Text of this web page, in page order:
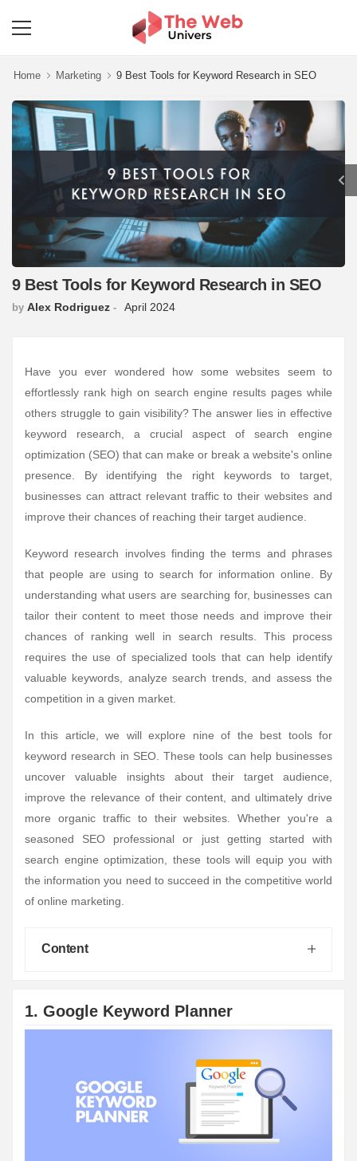
Home Marketing 9 Best Tools for Keyword Research in SEO
9 Best Tools for Keyword Research in SEO
by Alex Rodriguez - April 2024
Have you ever wondered how some websites seem to
effortlessly rank high on search engine results pages while
others struggle to gain visibility? The answer lies in effective
keyword research, a crucial aspect of search engine
optimization (SEO) that can make or break a website's online
presence. By identifying the right keywords to target,
businesses can attract relevant traffic to their websites and
improve their chances of reaching their target audience.
Keyword research involves finding the terms and phrases
that people are using to search for information online. By
understanding what users are searching for, businesses can
tailor their content to meet those needs and improve their
chances of ranking well in search results. This process
requires the use of specialized tools that can help identify
valuable keywords, analyze search trends, and assess the
competition in a given market.
In this article, we will explore nine of the best tools for
keyword research in SEO. These tools can help businesses
uncover valuable insights about their target audience,
improve the relevance of their content, and ultimately drive
more organic traffic to their websites. Whether you're a
seasoned SEO professional or just getting started with
search engine optimization, these tools will equip you with
the information you need to succeed in the competitive world
of online marketing.
Content
1. Google Keyword Planner